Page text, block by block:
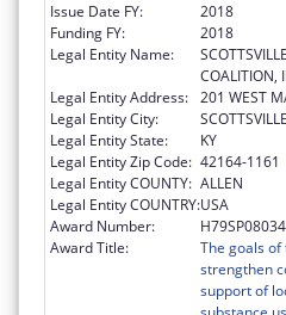
Issue Date FY:
2018
Funding FY:
2018
Legal Entity Name:
COALITION,
Legal Entity Address: 201 WEST
Legal Entity City:
SCOTTSVILLE
Legal Entity State:
KY
Legal Entity Zip Code: 42164-1161
Legal Entity COUNTY: ALLEN
Legal Entity COUNTRY:USA
Award Number:
Award Title:
The goals
strengthen
support of